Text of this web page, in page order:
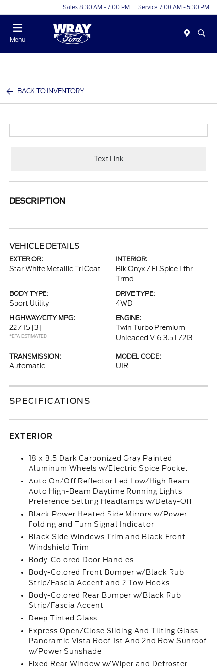
Sales 8:30 AM - 7:00 PM Service 7:00 AM - 5:30 PM
Menu
BACK TO INVENTORY
Text Link
DESCRIPTION
VEHICLE DETAILS
EXTERIOR:
Star White Metallic Tri Coat
INTERIOR:
Blk Onyx / El Spice Lthr
Trmd
BODY TYPE:
Sport Utility
DRIVE TYPE:
4WD
HIGHWAY/CITY MPG:
22 / 15 [3]
*EPA ESTIMATED
ENGINE:
Twin Turbo Premium
Unleaded V-6 3.5 L/213
TRANSMISSION:
Automatic
MODEL CODE:
U1R
SPECIFICATIONS
EXTERIOR
18 x 8.5 Dark Carbonized Gray Painted
Aluminum Wheels w/Electric Spice Pocket
Auto On/Off Reflector Led Low/High Beam
Auto High-Beam Daytime Running Lights
Preference Setting Headlamps w/Delay-Off
Black Power Heated Side Mirrors w/Power
Folding and Turn Signal Indicator
Black Side Windows Trim and Black Front
Windshield Trim
Body-Colored Door Handles
Body-Colored Front Bumper w/Black Rub
Strip/Fascia Accent and 2 Tow Hooks
Body-Colored Rear Bumper w/Black Rub
Strip/Fascia Accent
Deep Tinted Glass
Express Open/Close Sliding And Tilting Glass
Panoramic Vista Roof 1st And 2nd Row Sunroof
w/Power Sunshade
Fixed Rear Window w/Wiper and Defroster